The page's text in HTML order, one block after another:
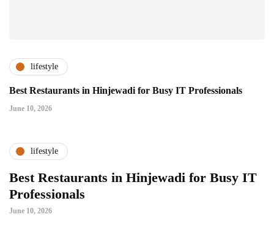
lifestyle
Best Restaurants in Hinjewadi for Busy IT Professionals
June 10, 2026
lifestyle
Best Restaurants in Hinjewadi for Busy IT
Professionals
June 10, 2026